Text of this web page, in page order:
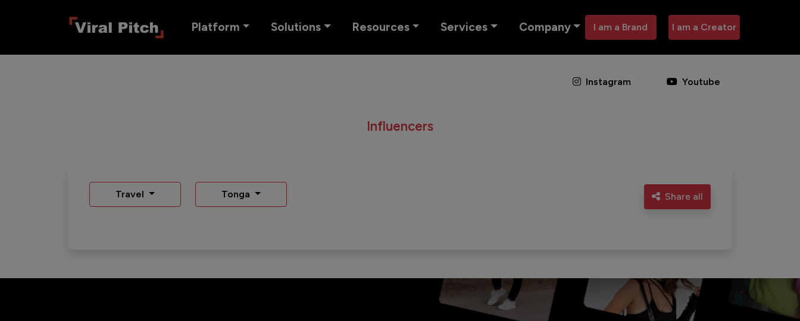
Platform Solutions Resources Services Company I am a Brand I am a Creator
Instagram Youtube
Influencers
Travel Tonga Share all